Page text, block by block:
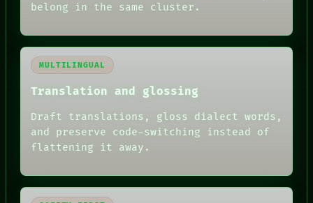
belong in the same cluster.
MULTILINGUAL
Translation and glossing
Draft translations, gloss dialect words,
and preserve code-switching instead of
flattening it away.